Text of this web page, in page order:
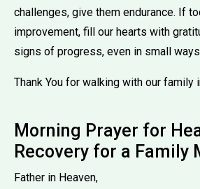
challenges, give them endurance. If
improvement, fill our hearts with
signs of progress, even in small
Thank You for walking with our family
Morning Prayer for
Recovery for a Family
Father in Heaven,